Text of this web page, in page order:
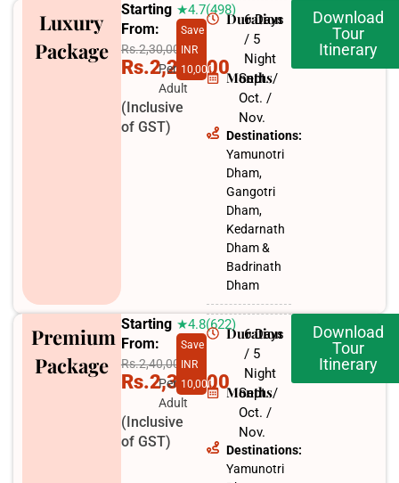
Luxury
Package
Starting
From:
Rs.2,30,000
Rs.2,20,000
Per
Adult
(Inclusive
of GST)
★4.7(498)
Save
INR
10,000
Duration
6 Days
/ 5
Night
Months
Sept. /
Oct. /
Nov.
Destinations:
Yamunotri
Dham,
Gangotri
Dham,
Kedarnath
Dham &
Badrinath
Dham
Download
Tour
Itinerary
Premium
Package
Starting
From:
Rs.2,40,000
Rs.2,30,000
Per
Adult
(Inclusive
of GST)
★4.8(622)
Save
INR
10,000
Duration
6 Days
/ 5
Night
Months
Sept. /
Oct. /
Nov.​
Destinations:
Yamunotri
Download
Tour
Itinerary